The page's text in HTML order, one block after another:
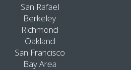
San Rafael
Berkeley
Richmond
Oakland
San Francisco
Bay Area